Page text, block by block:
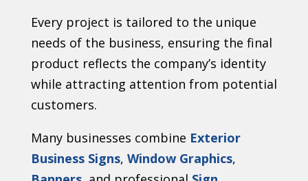
Every project is tailored to the unique
needs of the business, ensuring the final
product reflects the company’s identity
while attracting attention from potential
customers.
Many businesses combine Exterior
Business Signs, Window Graphics,